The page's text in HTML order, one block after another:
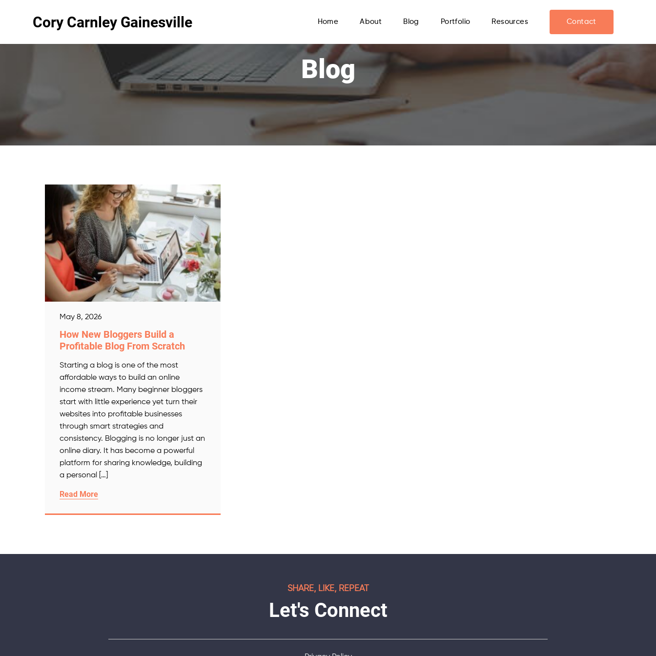
Cory Carnley Gainesville Home About Blog Portfolio Resources Contact
Blog
May 8, 2026
How New Bloggers Build a
Profitable Blog From Scratch
Starting a blog is one of the most
affordable ways to build an online
income stream. Many beginner bloggers
start with little experience yet turn their
websites into profitable businesses
through smart strategies and
consistency. Blogging is no longer just an
online diary. It has become a powerful
platform for sharing knowledge, building
a personal […]
Read More
SHARE, LIKE, REPEAT
Let's Connect